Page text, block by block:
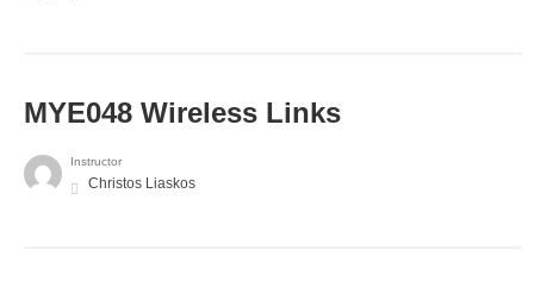
MYE048 Wireless Links
Instructor
Christos Liaskos